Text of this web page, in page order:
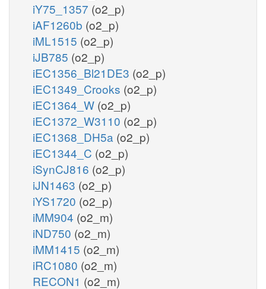
iY75_1357 (o2_p)
iAF1260b (o2_p)
iML1515 (o2_p)
iJB785 (o2_p)
iEC1356_Bl21DE3 (o2_p)
iEC1349_Crooks (o2_p)
iEC1364_W (o2_p)
iEC1372_W3110 (o2_p)
iEC1368_DH5a (o2_p)
iEC1344_C (o2_p)
iSynCJ816 (o2_p)
iJN1463 (o2_p)
iYS1720 (o2_p)
iMM904 (o2_m)
iND750 (o2_m)
iMM1415 (o2_m)
iRC1080 (o2_m)
RECON1 (o2_m)